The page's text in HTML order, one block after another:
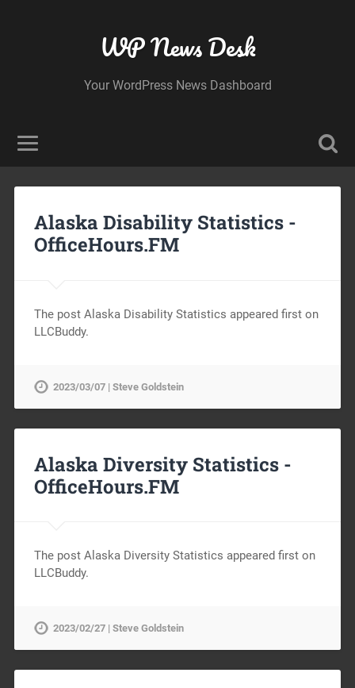
WP News Desk
Your WordPress News Dashboard
Alaska Disability Statistics -
OfficeHours.FM
The post Alaska Disability Statistics appeared first on
LLCBuddy.
2023/03/07 | Steve Goldstein
Alaska Diversity Statistics -
OfficeHours.FM
The post Alaska Diversity Statistics appeared first on
LLCBuddy.
2023/02/27 | Steve Goldstein